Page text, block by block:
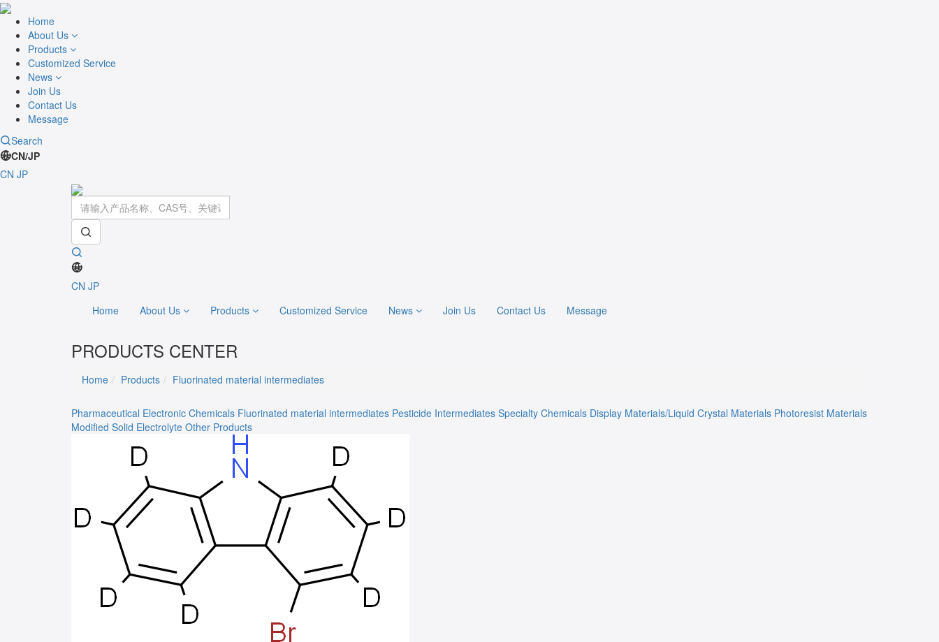
Home
About Us
Products
Customized Service
News
Join Us
Contact Us
Message
Search
CN/JP
CN JP
CN JP
Home
About Us Products Customized Service News Join Us Contact Us Message
PRODUCTS CENTER
Home Products Fluorinated material intermediates
Pharmaceutical Electronic Chemicals Fluorinated material intermediates Pesticide Intermediates Specialty Chemicals Display Materials/Liquid Crystal Materials Photoresist Materials
Modified Solid Electrolyte Other Products